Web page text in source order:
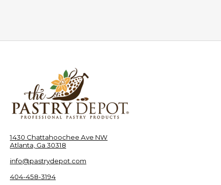
1430 Chattahoochee Ave NW
Atlanta, Ga 30318
info@pastrydepot.com
404-458-3194